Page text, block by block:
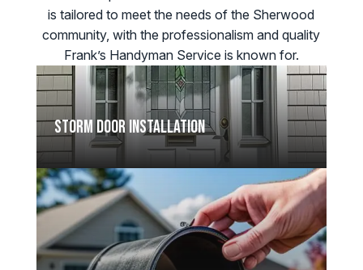
is tailored to meet the needs of the Sherwood
community, with the professionalism and quality
Frank’s Handyman Service is known for.
Storm Door Installation